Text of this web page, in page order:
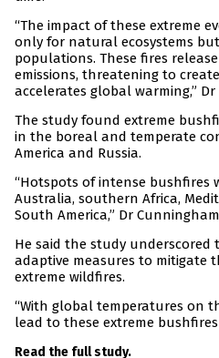
“The impact of these extreme
only for natural ecosystems
populations. These fires
emissions, threatening to
accelerates global warming,”
The study found extreme
in the boreal and temperate
America and Russia.
“Hotspots of intense bushfires
Australia, southern Africa,
South America,” Dr
He said the study
adaptive measures to mitigate
extreme wildfires.
“With global temperatures on
lead to these extreme
Read the full study.